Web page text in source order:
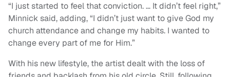
“I just started to feel that conviction. … It didn’t feel right,”
Minnick said, adding, “I didn’t just want to give God my
church attendance and change my habits. I wanted to
change every part of me for Him.”
With his new lifestyle, the artist dealt with the loss of